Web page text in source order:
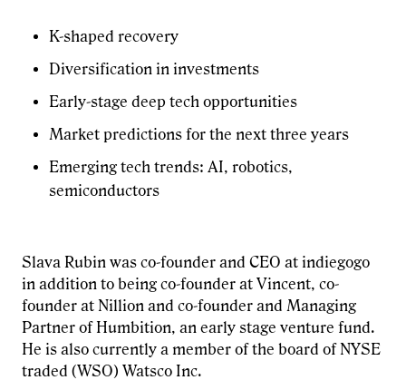
K-shaped recovery
Diversification in investments
Early-stage deep tech opportunities
Market predictions for the next three years
Emerging tech trends: AI, robotics,
semiconductors
Slava Rubin was co-founder and CEO at indiegogo
in addition to being co-founder at Vincent, co-
founder at Nillion and co-founder and Managing
Partner of Humbition, an early stage venture fund.
He is also currently a member of the board of NYSE
traded (WSO) Watsco Inc.